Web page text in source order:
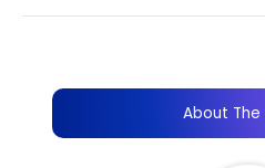
About The